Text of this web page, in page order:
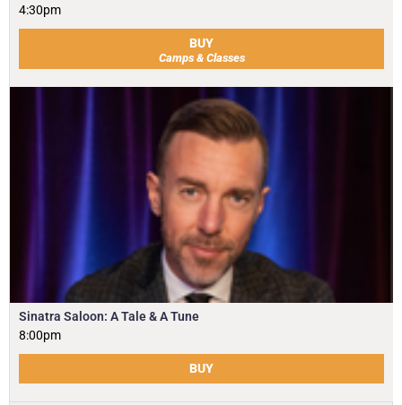
4:30pm
BUY
Camps & Classes
Sinatra Saloon: A Tale & A Tune
8:00pm
BUY